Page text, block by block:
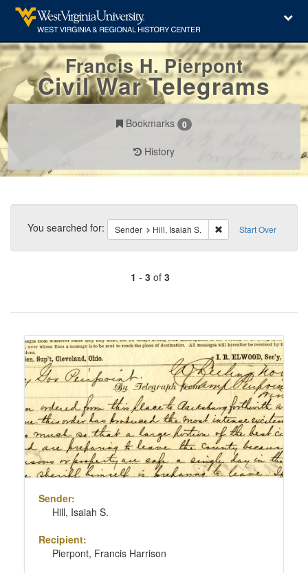
Francis H. Pierpont
Civil War Telegrams
Bookmarks 0
History
Search
Constraints Start Over
You searched for: Sender Hill, Isaiah S. Remove constraint
1 - 3of 3
of
to
display
per
page
Search
Results
Sender:
Hill, Isaiah S.
Recipient:
Pierpont, Francis Harrison